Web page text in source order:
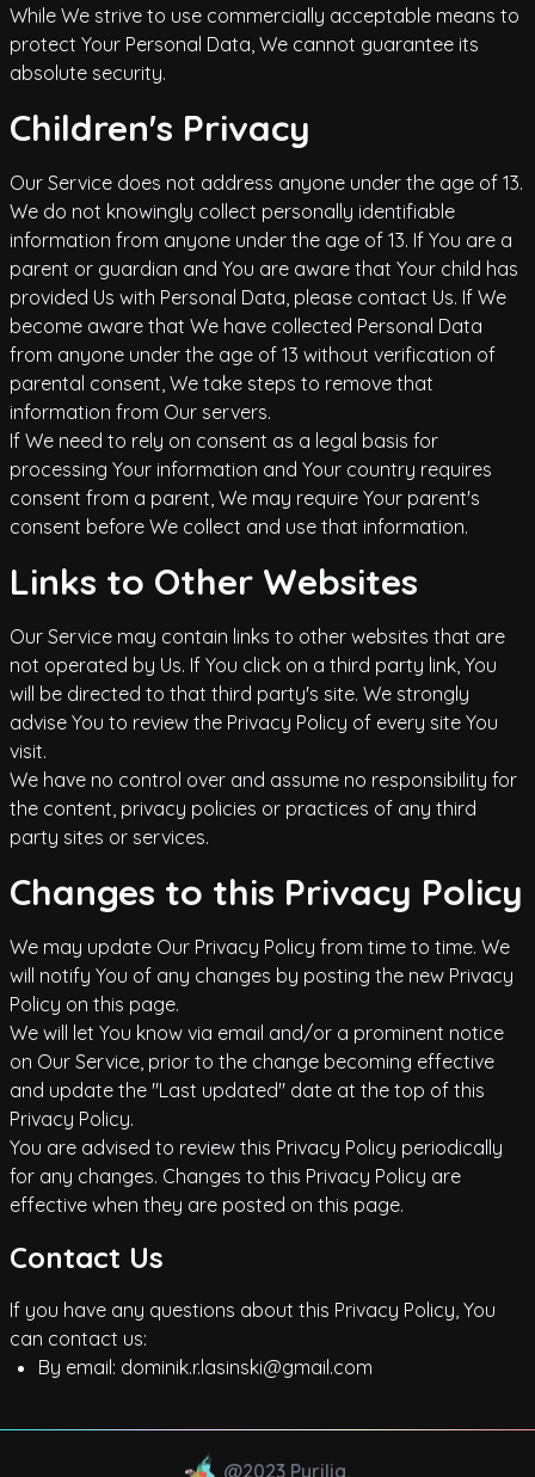
While We strive to use commercially acceptable means to
protect Your Personal Data, We cannot guarantee its
absolute security.
Children's Privacy
Our Service does not address anyone under the age of 13.
We do not knowingly collect personally identifiable
information from anyone under the age of 13. If You are a
parent or guardian and You are aware that Your child has
provided Us with Personal Data, please contact Us. If We
become aware that We have collected Personal Data
from anyone under the age of 13 without verification of
parental consent, We take steps to remove that
information from Our servers.
If We need to rely on consent as a legal basis for
processing Your information and Your country requires
consent from a parent, We may require Your parent's
consent before We collect and use that information.
Links to Other Websites
Our Service may contain links to other websites that are
not operated by Us. If You click on a third party link, You
will be directed to that third party's site. We strongly
advise You to review the Privacy Policy of every site You
visit.
We have no control over and assume no responsibility for
the content, privacy policies or practices of any third
party sites or services.
Changes to this Privacy Policy
We may update Our Privacy Policy from time to time. We
will notify You of any changes by posting the new Privacy
Policy on this page.
We will let You know via email and/or a prominent notice
on Our Service, prior to the change becoming effective
and update the "Last updated" date at the top of this
Privacy Policy.
You are advised to review this Privacy Policy periodically
for any changes. Changes to this Privacy Policy are
effective when they are posted on this page.
Contact Us
If you have any questions about this Privacy Policy, You
can contact us:
By email: dominik.r.lasinski@gmail.com
@2023 Pyrilia.